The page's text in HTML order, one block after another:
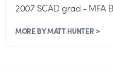
2007 SCAD grad - MFA
MORE BY MATT HUNTER >